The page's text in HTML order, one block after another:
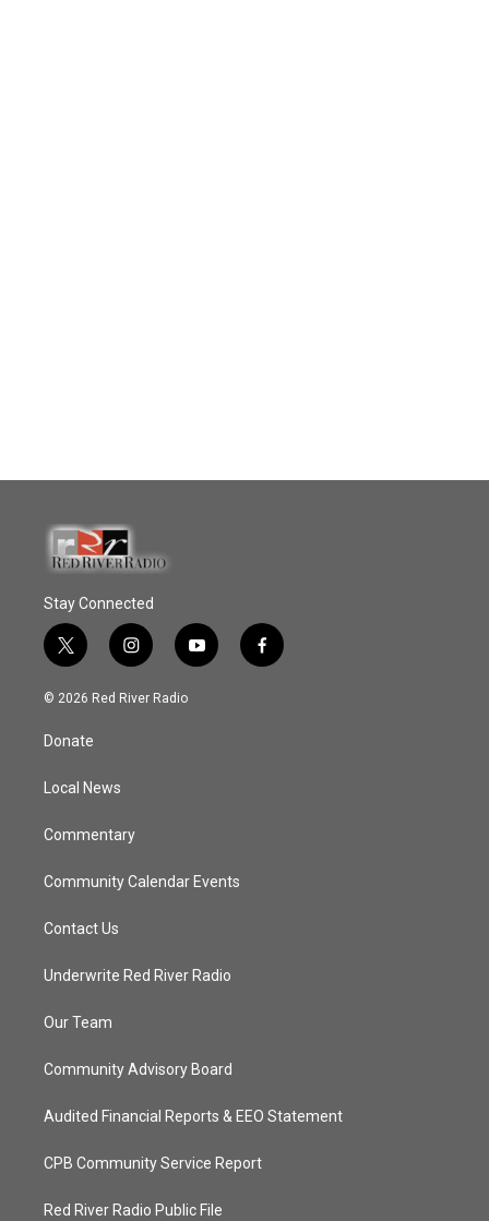
Stay Connected
t
w
i
t
e
i
n
s
y
o
f
a
© 2026 Red River Radio
Donate
Local News
Commentary
Community Calendar Events
Contact Us
Underwrite Red River Radio
Our Team
Community Advisory Board
Audited Financial Reports & EEO Statement
CPB Community Service Report
Red River Radio Public File